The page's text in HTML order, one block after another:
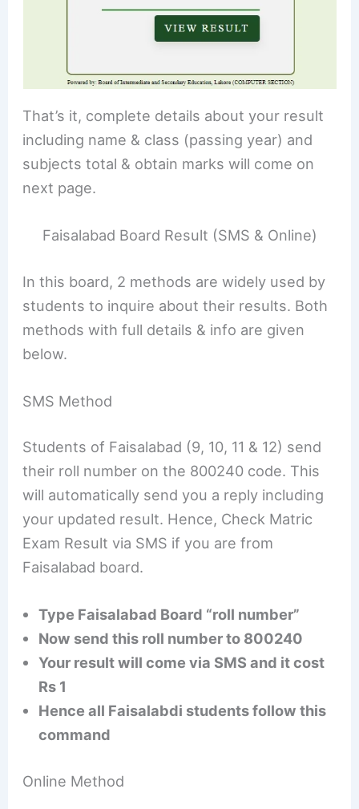
That’s it, complete details about your result
including name & class (passing year) and
subjects total & obtain marks will come on
next page.
Faisalabad Board Result (SMS & Online)
In this board, 2 methods are widely used by
students to inquire about their results. Both
methods with full details & info are given
below.
SMS Method
Students of Faisalabad (9, 10, 11 & 12) send
their roll number on the 800240 code. This
will automatically send you a reply including
your updated result. Hence, Check Matric
Exam Result via SMS if you are from
Faisalabad board.
Type Faisalabad Board “roll number”
Now send this roll number to 800240
Your result will come via SMS and it cost
Rs 1
Hence all Faisalabdi students follow this
command
Online Method